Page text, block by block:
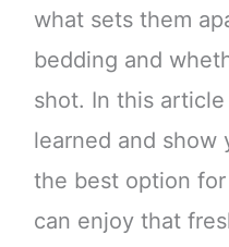
what sets them
bedding and
shot. In this article
learned and show
the best option
can enjoy that